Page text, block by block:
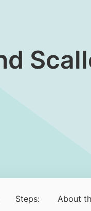
Steps: About